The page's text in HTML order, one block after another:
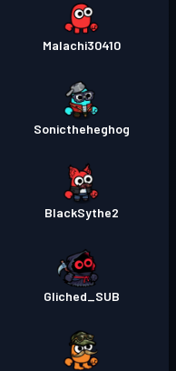
Malachi30410
Sonictheheghog
BlackSythe2
Gliched_SUB